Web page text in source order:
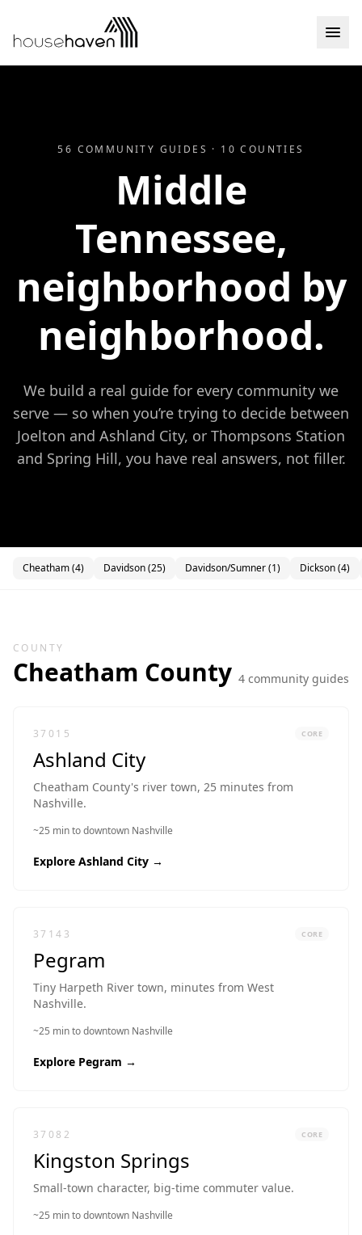
56 COMMUNITY GUIDES · 10 COUNTIES
Middle
Tennessee,
neighborhood by
neighborhood.
We build a real guide for every community we
serve — so when you’re trying to decide between
Joelton and Ashland City, or Thompsons Station
and Spring Hill, you have real answers, not filler.
Cheatham(4) Davidson(25) Davidson/Sumner(1) Dickson(4)
COUNTY
Cheatham County 4 community guides
37015 CORE
Ashland City
Cheatham County's river town, 25 minutes from
Nashville.
~25 min to downtown Nashville
Explore Ashland City →
37143 CORE
Pegram
Tiny Harpeth River town, minutes from West
Nashville.
~25 min to downtown Nashville
Explore Pegram →
37082 CORE
Kingston Springs
Small-town character, big-time commuter value.
~25 min to downtown Nashville